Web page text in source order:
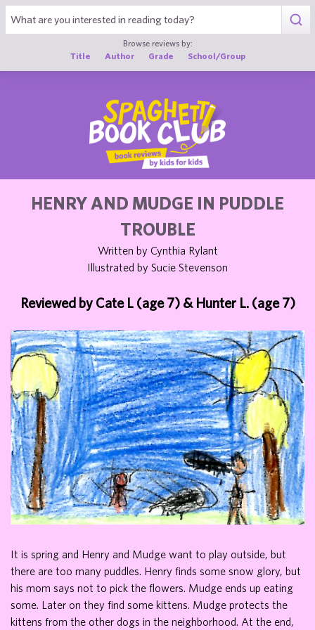
Browse reviews by:
Title
Author Grade School/Group
HENRY AND MUDGE IN PUDDLE
TROUBLE
Written by Cynthia Rylant
Illustrated by Sucie Stevenson
Reviewed by Cate L (age 7) & Hunter L. (age 7)
It is spring and Henry and Mudge want to play outside, but
there are too many puddles. Henry finds some snow glory, but
his mom says not to pick the flowers. Mudge ends up eating
some. Later on they find some kittens. Mudge protects the
kittens from the other dogs in the neighborhood. At the end,